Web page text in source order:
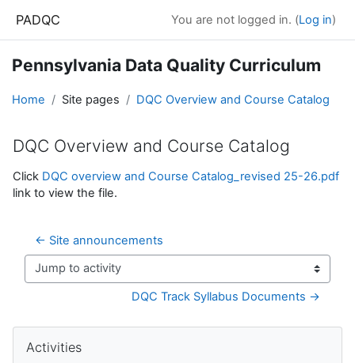
PADQC You are not logged in. (Log in)
Pennsylvania Data Quality Curriculum
Home Site pages DQC Overview and Course Catalog
DQC Overview and Course Catalog
Completion requirements
Click DQC overview and Course Catalog_revised 25-26.pdf
link to view the file.
← Site announcements
Jump to activity
DQC Track Syllabus Documents →
Blocks
Activities